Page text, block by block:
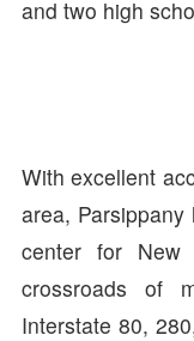
and two high
With excellent
area,
center for New
crossroads of
Interstate 80,